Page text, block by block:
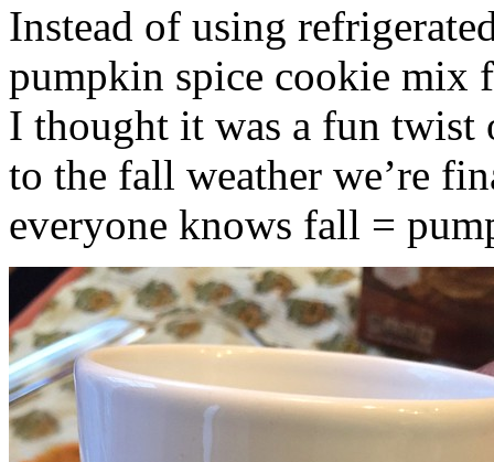
Instead of using
pumpkin spice cookie mix
I thought it was a fun twist
to the fall weather we’re
everyone knows fall =